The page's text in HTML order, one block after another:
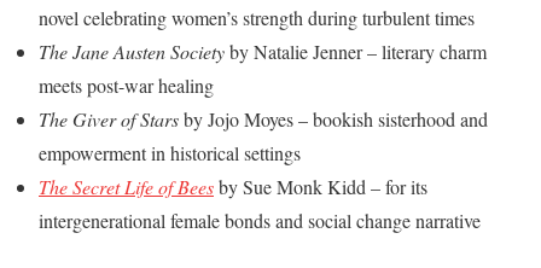
novel celebrating women’s strength during turbulent times
The Jane Austen Societyby Natalie Jenner – literary charm
meets post-war healing
The Giver of Starsby Jojo Moyes – bookish sisterhood and
empowerment in historical settings
The Secret Life of Beesby Sue Monk Kidd – for its
intergenerational female bonds and social change narrative